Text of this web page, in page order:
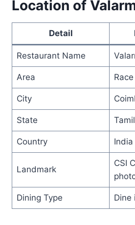
Location of
Detail
Restaurant Name
Area
City
State
Country India
Landmark
CSI
Dining Type Dine